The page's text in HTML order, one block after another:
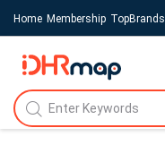
Home Membership TopBrands